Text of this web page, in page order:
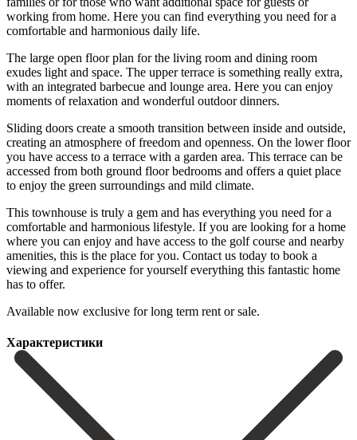
working from home. Here you can find everything you need for a
comfortable and harmonious daily life.
The large open floor plan for the living room and dining room
exudes light and space. The upper terrace is something really extra,
with an integrated barbecue and lounge area. Here you can enjoy
moments of relaxation and wonderful outdoor dinners.
Sliding doors create a smooth transition between inside and outside,
creating an atmosphere of freedom and openness. On the lower floor
you have access to a terrace with a garden area. This terrace can be
accessed from both ground floor bedrooms and offers a quiet place
to enjoy the green surroundings and mild climate.
This townhouse is truly a gem and has everything you need for a
comfortable and harmonious lifestyle. If you are looking for a home
where you can enjoy and have access to the golf course and nearby
amenities, this is the ‌place ‌for ‌you. Contact ‌us today ‌to book ‌a
viewing and experience for yourself everything this ‌fantastic home
‌has to ‌offer.
Available now ‌exclusive ‌for ‌long ‌term ‌rent ‌or ‌sale.
Характеристики